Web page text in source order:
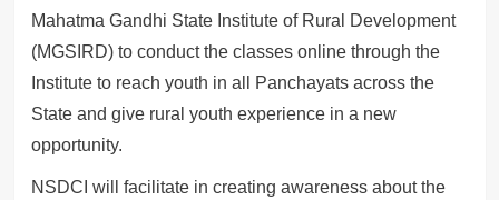
Mahatma Gandhi State Institute of Rural Development
(MGSIRD) to conduct the classes online through the
Institute to reach youth in all Panchayats across the
State and give rural youth experience in a new
opportunity.
NSDCI will facilitate in creating awareness about the